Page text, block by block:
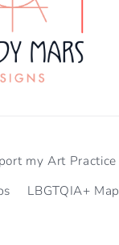
my Art Practice
LBGTQIA+ Map